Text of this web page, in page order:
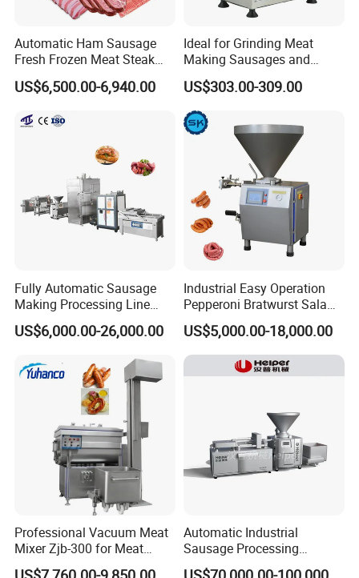
Automatic Ham Sausage
Fresh Frozen Meat Steak
Beef Cheese Pork Cowtail T-
Chop Cutting Slicing
US$6,500.00-6,940.00
Ideal for Grinding Meat
Making Sausages and
Kitchen Tasks Mincing
Machine
US$303.00-309.00
Fully Automatic Sausage
Making Processing Line
Machine for Meat
Production Fresh Pork
US$6,000.00-26,000.00
Industrial Easy Operation
Pepperoni Bratwurst Salami
Chorizo Hot Dog Ham
Bacon Saucisson
Frankfurter Sausage
Vacuum Stuffing Filler
US$5,000.00-18,000.00
Professional Vacuum Meat
Mixer Zjb-300 for Meat
Processing Line Factory
Automatic Industrial
Sausage Processing
Machines